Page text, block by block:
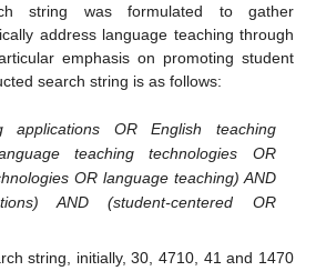
string was formulated to gather
address language teaching through
emphasis on promoting student
search string is as follows:
applications OR English teaching
teaching technologies OR
OR language teaching) AND
AND (student-centered OR
string, initially, 30, 4710, 41 and 1470